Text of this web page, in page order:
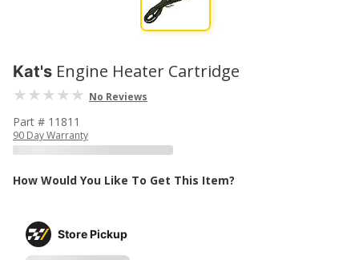
Kat's Engine Heater Cartridge
No Reviews
Part # 11811
90 Day Warranty
How Would You Like To Get This Item?
Store Pickup